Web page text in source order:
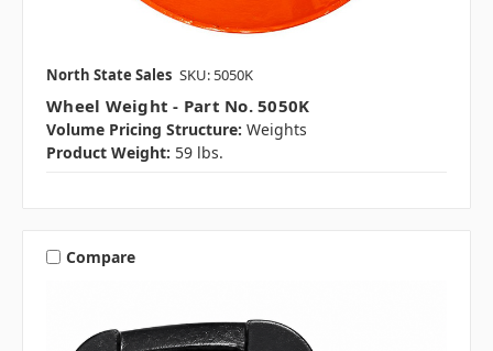
North State Sales SKU: 5050K
Wheel Weight - Part No. 5050K
Volume Pricing Structure: Weights
Product Weight: 59 lbs.
Compare